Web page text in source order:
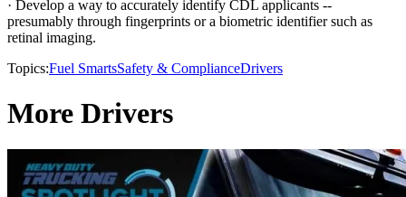
· Develop a way to accurately identify CDL applicants --
presumably through fingerprints or a biometric identifier such as
retinal imaging.
Topics:Fuel SmartsSafety & ComplianceDrivers
More Drivers